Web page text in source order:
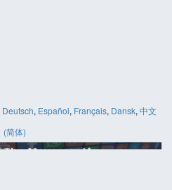
Deutsch, Español, Français, Dansk, 中文
(简体)